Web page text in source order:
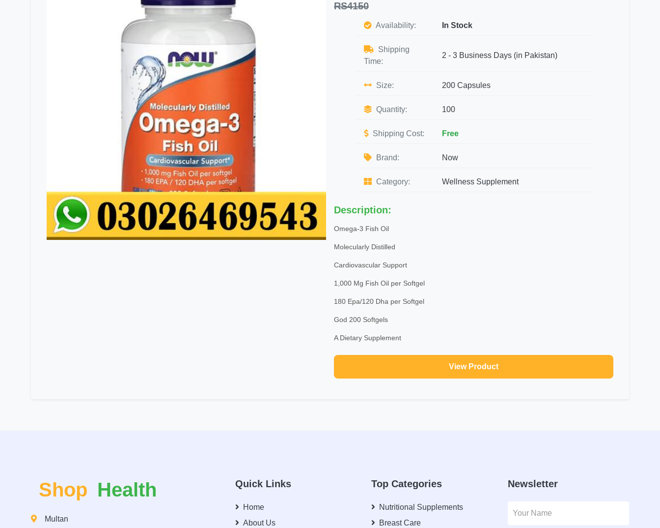
RS4150
Availability: In Stock
Shipping
Time:
2 - 3 Business Days (in Pakistan)
Size: 200 Capsules
Quantity: 100
Shipping Cost: Free
Brand: Now
Category: Wellness Supplement
Description:
Omega-3 Fish Oil
Molecularly Distilled
Cardiovascular Support
1,000 Mg Fish Oil per Softgel
180 Epa/120 Dha per Softgel
God 200 Softgels
A Dietary Supplement
View Product
Shop Health
Multan
Quick Links
Home
About Us
Top Categories
Nutritional Supplements
Breast Care
Newsletter